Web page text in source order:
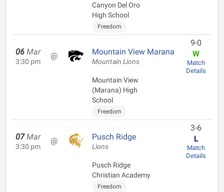
Canyon Del Oro
High School
Freedom
06 Mar
3:30 pm
@ Mountain View Marana
Mountain Lions
Mountain View
(Marana) High
School
Freedom
9-0
W
Match
Details
07 Mar
3:30 pm
@ Pusch Ridge
Lions
Pusch Ridge
Christian Academy
Freedom
3-6
L
Match
Details